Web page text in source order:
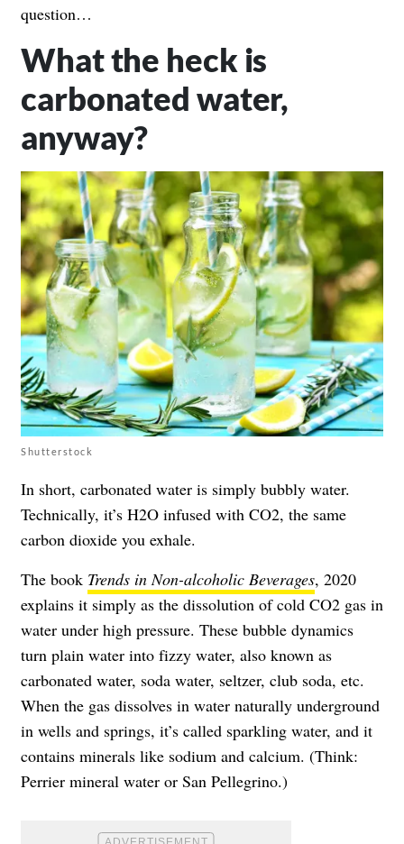
question…
What the heck is
carbonated water,
anyway?
Shutterstock
In short, carbonated water is simply bubbly water.
Technically, it’s H2O infused with CO2, the same
carbon dioxide you exhale.
The book Trends in Non-alcoholic Beverages, 2020
explains it simply as the dissolution of cold CO2 gas in
water under high pressure. These bubble dynamics
turn plain water into fizzy water, also known as
carbonated water, soda water, seltzer, club soda, etc.
When the gas dissolves in water naturally underground
in wells and springs, it’s called sparkling water, and it
contains minerals like sodium and calcium. (Think:
Perrier mineral water or San Pellegrino.)